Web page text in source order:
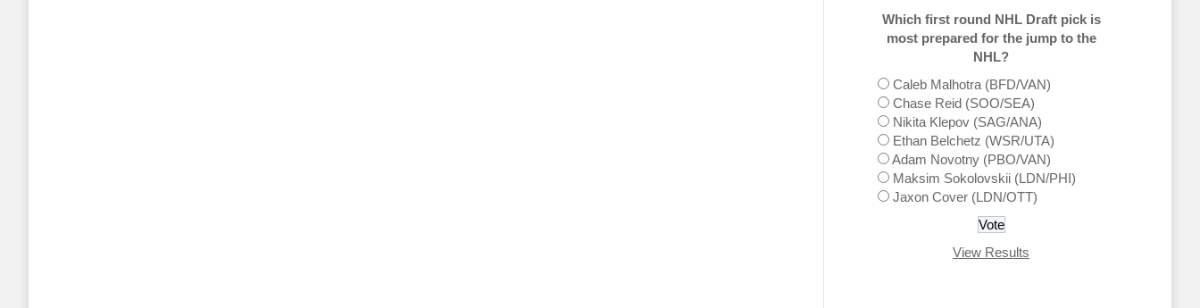
Which first round NHL Draft pick is
most prepared for the jump to the
NHL?
Caleb Malhotra (BFD/VAN)
Chase Reid (SOO/SEA)
Nikita Klepov (SAG/ANA)
Ethan Belchetz (WSR/UTA)
Adam Novotny (PBO/VAN)
Maksim Sokolovskii (LDN/PHI)
Jaxon Cover (LDN/OTT)
View Results